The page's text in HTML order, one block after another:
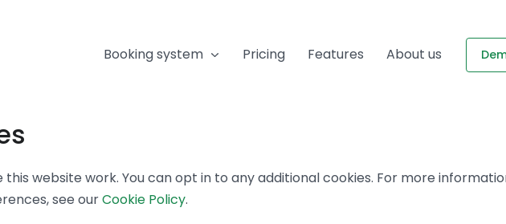
Booking system Pricing Features About us
website work. You can opt in to any additional cookies. For more
see ourCookie Policy.